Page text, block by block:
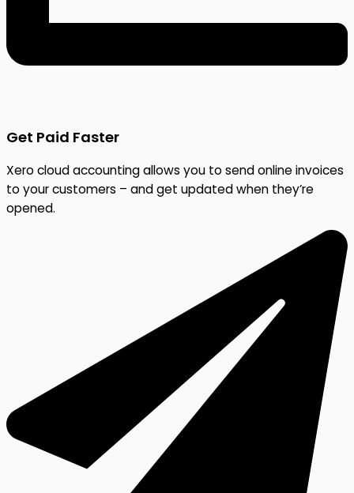
Get Paid Faster
Xero cloud accounting allows you to send online invoices
to your customers – and get updated when they’re
opened.